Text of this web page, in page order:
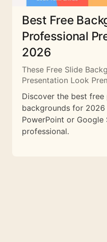
Best Free
Professional
2026
These Free Slide
Presentation Look
Discover the best free
backgrounds for
PowerPoint or
professional.